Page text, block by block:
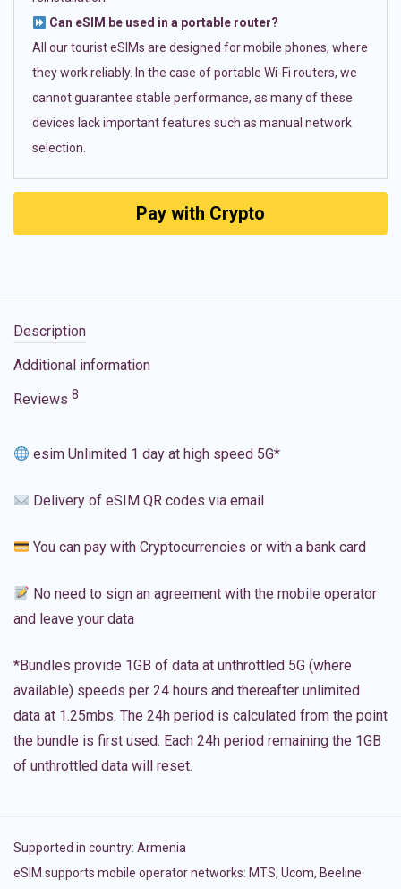
Can eSIM be used in a portable router?
All our tourist eSIMs are designed for mobile phones, where
they work reliably. In the case of portable Wi-Fi routers, we
cannot guarantee stable performance, as many of these
devices lack important features such as manual network
selection.
Pay with Crypto
Description
Additional information
Reviews 8
esim Unlimited 1 day at high speed 5G*
Delivery of eSIM QR codes via email
You can pay with Cryptocurrencies or with a bank card
No need to sign an agreement with the mobile operator
and leave your data
*Bundles provide 1GB of data at unthrottled 5G (where
available) speeds per 24 hours and thereafter unlimited
data at 1.25mbs. The 24h period is calculated from the point
the bundle is first used. Each 24h period remaining the 1GB
of unthrottled data will reset.
Supported in country: Armenia
eSIM supports mobile operator networks: MTS, Ucom, Beeline